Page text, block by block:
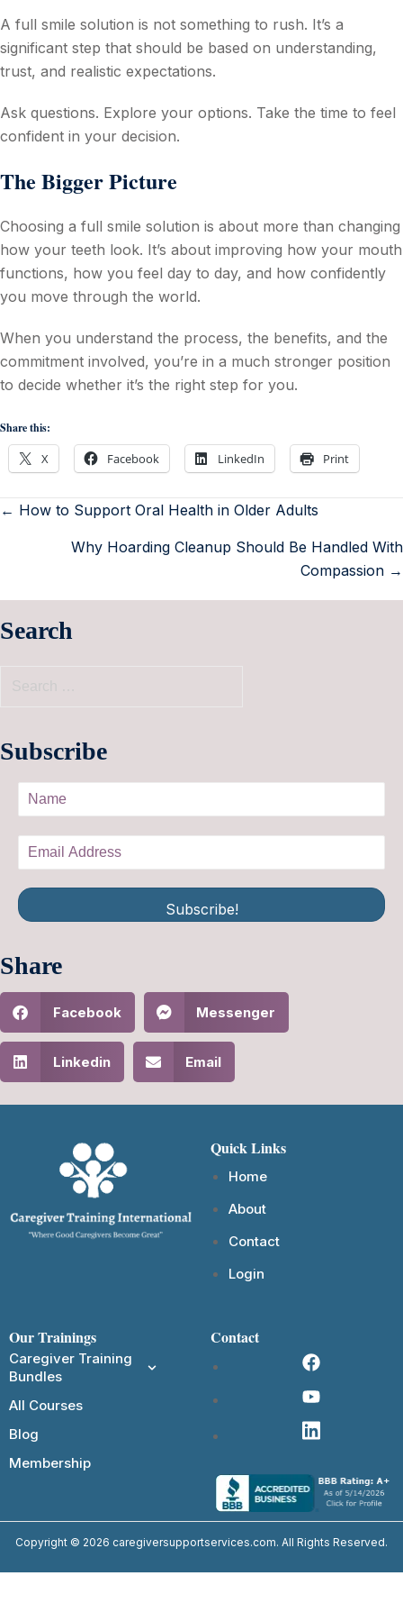
A full smile solution is not something to rush. It’s a
significant step that should be based on understanding,
trust, and realistic expectations.
Ask questions. Explore your options. Take the time to feel
confident in your decision.
The Bigger Picture
Choosing a full smile solution is about more than changing
how your teeth look. It’s about improving how your mouth
functions, how you feel day to day, and how confidently
you move through the world.
When you understand the process, the benefits, and the
commitment involved, you’re in a much stronger position
to decide whether it’s the right step for you.
Share this:
X Facebook LinkedIn Print
← How to Support Oral Health in Older Adults
Why Hoarding Cleanup Should Be Handled With
Compassion →
Search
Subscribe
Subscribe!
Share
Facebook Messenger
Linkedin Email
Quick Links
Home
About
Contact
Login
Our Trainings
Caregiver Training
Bundles
All Courses
Blog
Membership
Contact
Copyright © 2026 caregiversupportservices.com. All Rights Reserved.